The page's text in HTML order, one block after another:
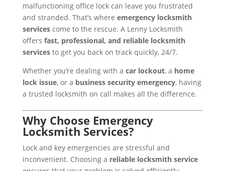
malfunctioning office lock can leave you frustrated
and stranded. That’s where emergency locksmith
servicescome to the rescue. A Lenny Locksmith
offers fast, professional, and reliable locksmith
servicesto get you back on track quickly, 24/7.
Whether you’re dealing with a car lockout, a home
lock issue, or a business security emergency, having
a trusted locksmith on call makes all the difference.
Why Choose Emergency
Locksmith Services?
Lock and key emergencies are stressful and
inconvenient. Choosing a reliable locksmith service